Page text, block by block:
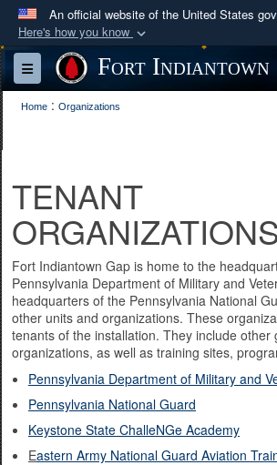
An official website of the United States
Here's how you know
Official websites use
A
website belongs to an
Department of Defense
Secure .mil websites use
Alock (
connected to the .mil website.
Toggle navigationFort Indiantown
Home : Organizations
TENANT
Fort Indiantown Gap is home to the
Pennsylvania Department of Military and
headquarters of the Pennsylvania National
other units and organizations. These
tenants of the installation. They include other
organizations, as well as training sites,
Pennsylvania Department of Military and
Pennsylvania National Guard
Keystone State ChalleNGe Academy
Eastern Army National Guard Aviation